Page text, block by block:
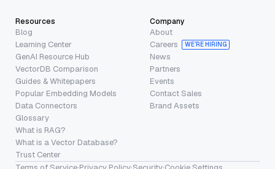
Resources
Blog
Learning Center
GenAI Resource Hub
VectorDB Comparison
Guides & Whitepapers
Popular Embedding Models
Data Connectors
Glossary
What is RAG?
What is a Vector Database?
Trust Center
Company
About
Careers
WE’RE HIRING
News
Partners
Events
Contact Sales
Brand Assets